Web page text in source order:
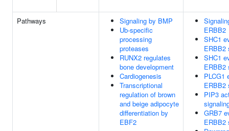
Pathways
Signaling by BMP
Ub-specific
processing
proteases
RUNX2 regulates
bone development
Cardiogenesis
Transcriptional
regulation of brown
and beige adipocyte
differentiation by
EBF2
ERBB2
SHC1
ERBB2
SHC1
ERBB2
PLCG1
ERBB2
PIP3
GRB7
ERBB2